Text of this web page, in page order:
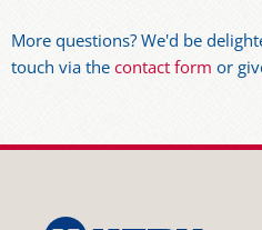
More questions? We'd be
touch via thecontact form or